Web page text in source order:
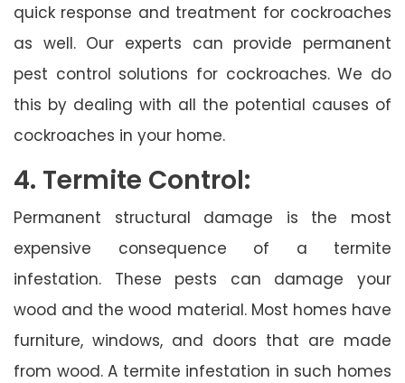
quick response and treatment for cockroaches
as well. Our experts can provide permanent
pest control solutions for cockroaches. We do
this by dealing with all the potential causes of
cockroaches in your home.
4. Termite Control:
Permanent structural damage is the most
expensive consequence of a termite
infestation. These pests can damage your
wood and the wood material. Most homes have
furniture, windows, and doors that are made
from wood. A termite infestation in such homes